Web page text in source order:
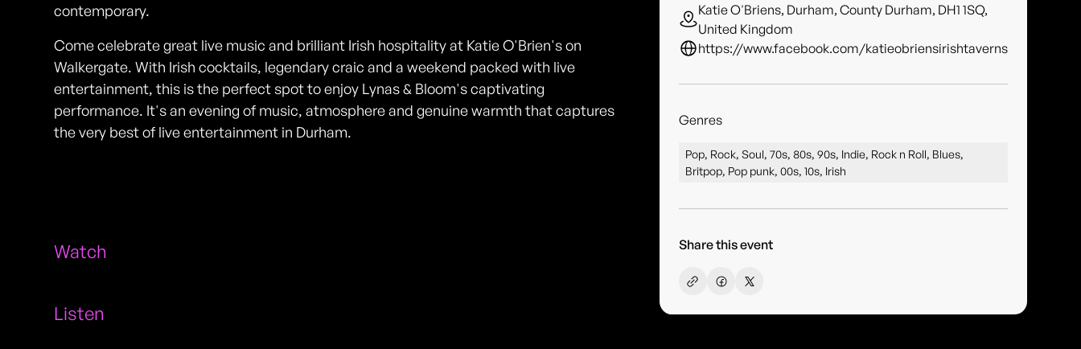
contemporary.
Come celebrate great live music and brilliant Irish hospitality at Katie O'Brien's on
Walkergate. With Irish cocktails, legendary craic and a weekend packed with live
entertainment, this is the perfect spot to enjoy Lynas & Bloom's captivating
performance. It's an evening of music, atmosphere and genuine warmth that captures
the very best of live entertainment in Durham.
Watch
Listen
Katie O'Briens, Durham, County Durham, DH1 1SQ,
United Kingdom
https://www.facebook.com/katieobriensirishtaverns
Genres
Pop, Rock, Soul, 70s, 80s, 90s, Indie, Rock n Roll, Blues,
Britpop, Pop punk, 00s, 10s, Irish
Share this event